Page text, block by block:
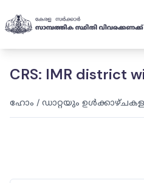
CRS: IMR district
ഹോം / ഡാറ്റയും